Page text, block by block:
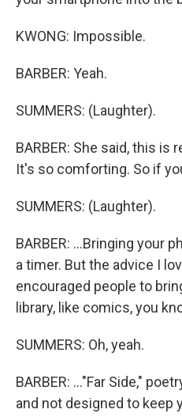
KWONG: Impossible.
BARBER: Yeah.
SUMMERS: (Laughter).
BARBER: She said, this is
It's so comforting. So if
SUMMERS: (Laughter).
BARBER: ...Bringing your
a timer. But the advice I
encouraged people to
library, like comics, you
SUMMERS: Oh, yeah.
BARBER: ..."Far Side,"
and not designed to keep